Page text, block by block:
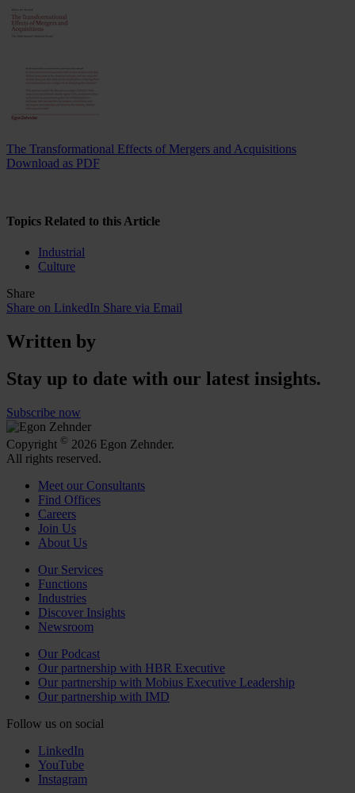
The Transformational Effects of Mergers and Acquisitions
Download as PDF
Topics Related to this Article
Industrial
Culture
Share
Share on LinkedIn Share via Email
Written by
Stay up to date with our latest insights.
Subscribe now
Copyright © 2026 Egon Zehnder.
All rights reserved.
Meet our Consultants
Find Offices
Careers
Join Us
About Us
Our Services
Functions
Industries
Discover Insights
Newsroom
Our Podcast
Our partnership with HBR Executive
Our partnership with Mobius Executive Leadership
Our partnership with IMD
Follow us on social
LinkedIn
YouTube
Instagram